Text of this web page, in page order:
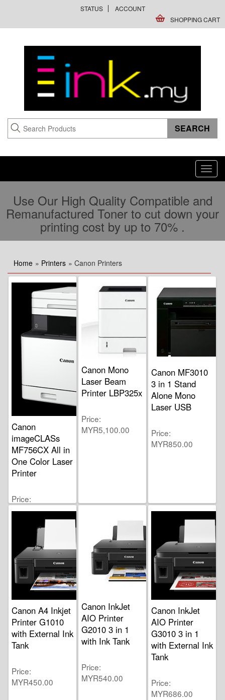
STATUS
ACCOUNT
SHOPPING CART
Use Our High Quality Compatible and
Remanufactured Toner to cut down your
printing cost by up to 70% .
Home » Printers » Canon Printers
Canon
imageCLASs
MF756CX All in
One Color Laser
Printer
Price
MYR4,400.00
Canon Mono
Laser Beam
Printer LBP325x
Price
MYR5,100.00
Canon MF3010
3 in 1 Stand
Alone Mono
Laser USB
Price
MYR850.00
Canon A4 Inkjet
Printer G1010
with External Ink
Tank
Price
MYR450.00
Canon InkJet
AIO Printer
G2010 3 in 1
with Ink Tank
Price
MYR540.00
Canon InkJet
AIO Printer
G3010 3 in 1
with External Ink
Tank
Price
MYR686.00